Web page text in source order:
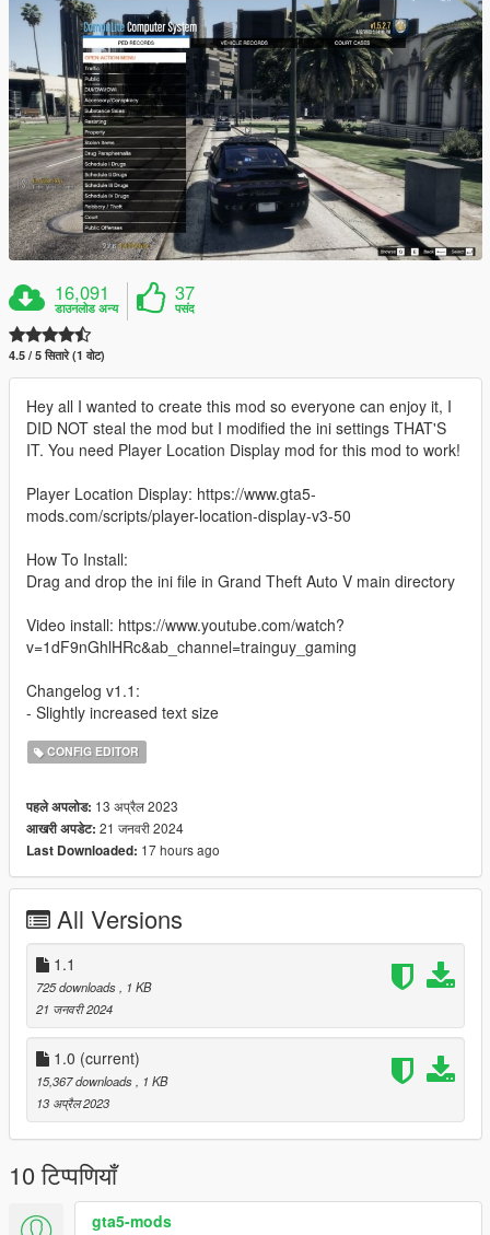
16,091
डाउनलोड अन्य
37
पसंद
4.5 / 5 सितारे (1 वोट)
Hey all I wanted to create this mod so everyone can enjoy it, I
DID NOT steal the mod but I modified the ini settings THAT'S
IT. You need Player Location Display mod for this mod to work!
Player Location Display: https://www.gta5-
mods.com/scripts/player-location-display-v3-50
How To Install:
Drag and drop the ini file in Grand Theft Auto V main directory
Video install: https://www.youtube.com/watch?
v=1dF9nGhlHRc&ab_channel=trainguy_gaming
Changelog v1.1:
- Slightly increased text size
CONFIG EDITOR
पहले अपलोड: 13 अप्रैल 2023
आखरी अपडेट: 21 जनवरी 2024
Last Downloaded: 17 hours ago
All Versions
1.1
725 downloads
, 1 KB
21 जनवरी 2024
1.0 (current)
15,367 downloads
, 1 KB
13 अप्रैल 2023
10 टिप्पणियाँ
gta5-mods